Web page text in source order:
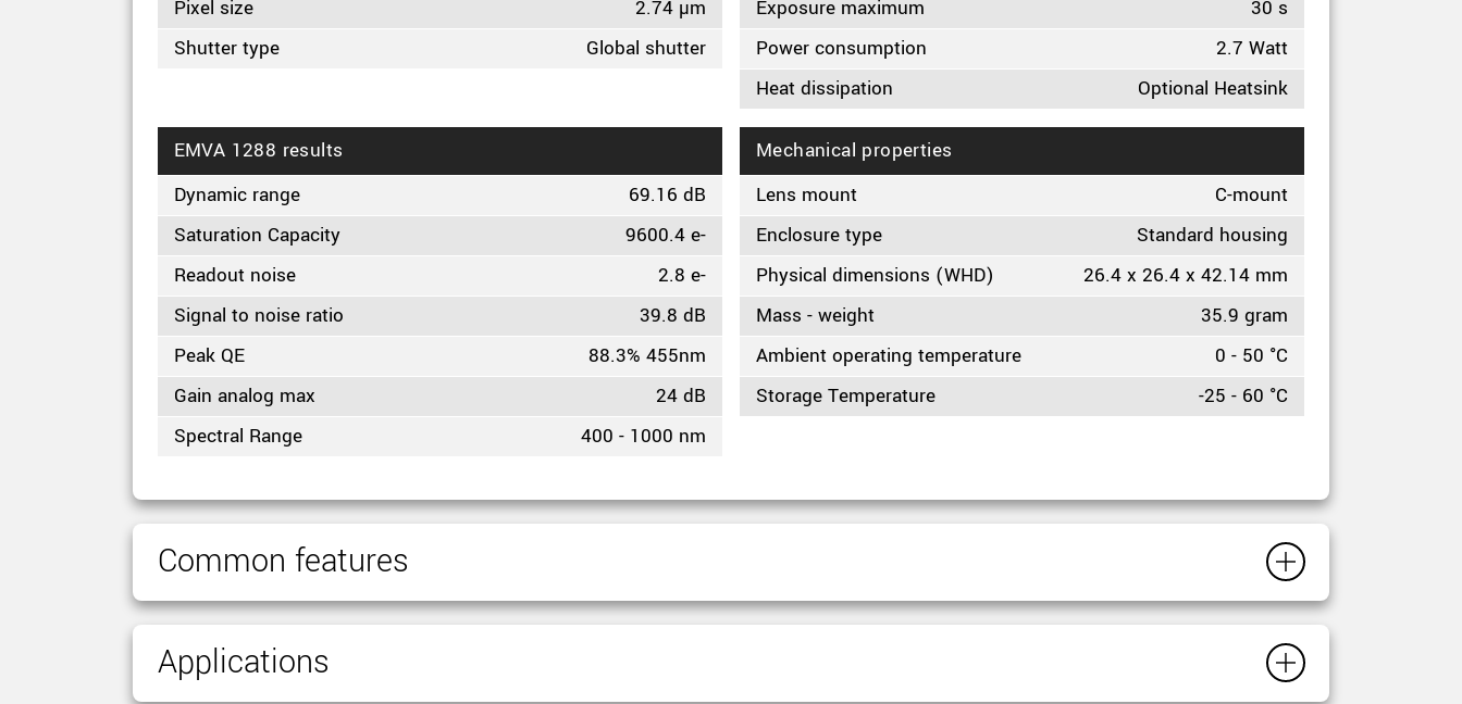
Pixel size
2.74 µm
Shutter type
Global shutter
Exposure maximum
30 s
Power consumption
2.7 Watt
Heat dissipation
Optional Heatsink
EMVA 1288 results
Dynamic range
69.16 dB
Saturation Capacity
9600.4 e-
Readout noise
2.8 e-
Signal to noise ratio
39.8 dB
Peak QE
88.3% 455nm
Gain analog max
24 dB
Spectral Range
400 - 1000 nm
Mechanical properties
Lens mount
C-mount
Enclosure type
Standard housing
Physical dimensions (WHD)
26.4 x 26.4 x 42.14 mm
Mass - weight
35.9 gram
Ambient operating temperature
0 - 50 °C
Storage Temperature
-25 - 60 °C
Common features
Applications